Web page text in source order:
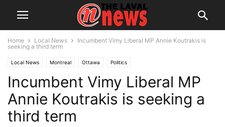
Home Local News
Incumbent Vimy Liberal MP Annie Koutrakis is
seeking a third term
Local News Montreal Ottawa Politics
Incumbent Vimy Liberal MP
Annie Koutrakis is seeking a
third term